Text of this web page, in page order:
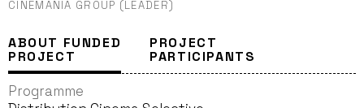
CINEMANIA GROUP (LEADER)
ABOUT FUNDED
PROJECT
PROJECT
PARTICIPANTS
Programme